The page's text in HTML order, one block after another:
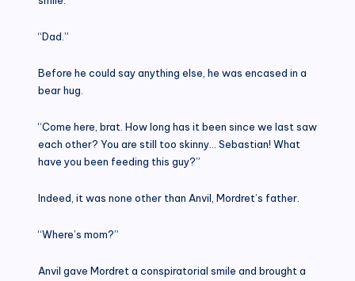
“Dad.”
Before he could say anything else, he was encased in a
bear hug.
“Come here, brat. How long has it been since we last saw
each other? You are still too skinny… Sebastian! What
have you been feeding this guy?”
Indeed, it was none other than Anvil, Mordret’s father.
“Where’s mom?”
Anvil gave Mordret a conspiratorial smile and brought a